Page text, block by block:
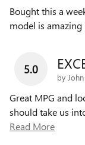
Bought this a
model is amazing
5.0
by John
Great MPG and
should take us
Read More